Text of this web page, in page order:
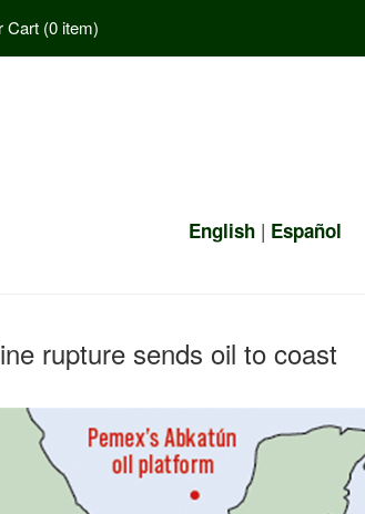
Cart (0 item)
English | Español
rupture sends oil to coast